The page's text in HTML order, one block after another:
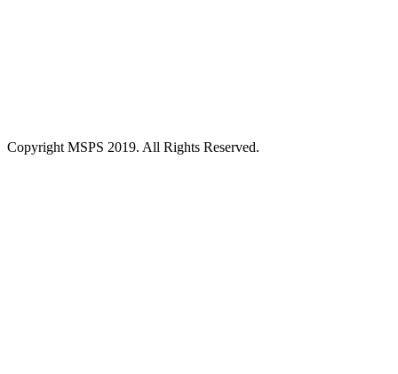
Copyright MSPS 2019. All Rights Reserved.